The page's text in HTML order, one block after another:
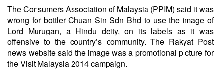
The Consumers Association of Malaysia (PPIM) said it was
wrong for bottler Chuan Sin Sdn Bhd to use the image of
Lord Murugan, a Hindu deity, on its labels as it was
offensive to the country’s community. The Rakyat Post
news website said the image was a promotional picture for
the Visit Malaysia 2014 campaign.